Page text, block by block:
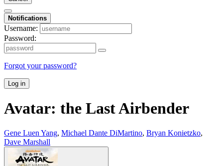
Notifications
Username:
Password:
Forgot your password?
Log in
Avatar: the Last Airbender
Gene Luen Yang, Michael Dante DiMartino, Bryan Konietzko,
Dave Marshall